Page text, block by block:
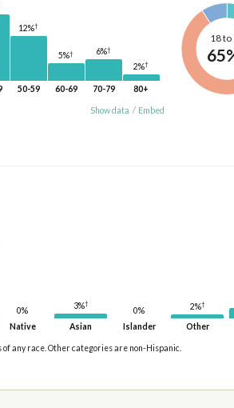
12%†
50-59
5%†
60-69
6%†
70-79
2%†
80+
Show data / Embed
18 to
0%
Native
3%†
Asian
0%
Islander
2%†
Other
any race. Other categories are non-Hispanic.